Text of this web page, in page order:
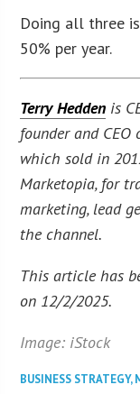
Doing all three
50% per year.
Terry Hedden is
founder and
which sold in
Marketopia, for
marketing, lead
the channel.
This article has
on 12/2/2025.
Image: iStock
BUSINESS STRATEGY,